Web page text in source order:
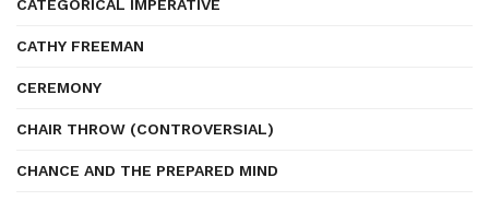
CATEGORICAL IMPERATIVE
CATHY FREEMAN
CEREMONY
CHAIR THROW (CONTROVERSIAL)
CHANCE AND THE PREPARED MIND